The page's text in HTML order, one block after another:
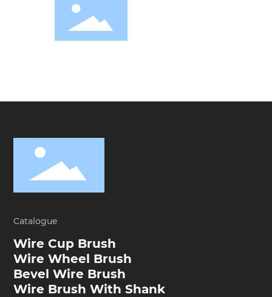
Catalogue
Wire Cup Brush
Wire Wheel Brush
Bevel Wire Brush
Wire Brush With Shank